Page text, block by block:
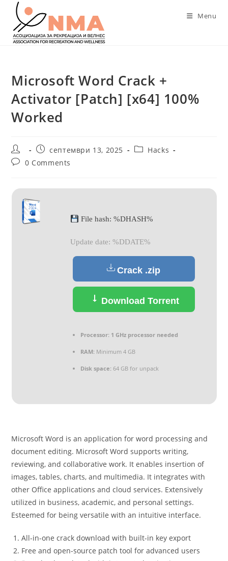
content
Menu
Microsoft Word Crack +
Activator [Patch] [x64] 100%
Worked
Post
author:
Post
published:
септември 13, 2025
PostHacks
Post0 Comments
File hash: %DHASH%
Update date: %DDATE%
Crack .zip
Download Torrent
Processor:1 GHz processor needed
RAM:Minimum 4 GB
Disk space:64 GB for unpack
Microsoft Word is an application for word processing and
document editing. Microsoft Word supports writing,
reviewing, and collaborative work. It enables insertion of
images, tables, charts, and multimedia. It integrates with
other Office applications and cloud services. Extensively
utilized in business, academic, and personal settings.
Esteemed for being versatile with an intuitive interface.
All-in-one crack download with built-in key export
Free and open-source patch tool for advanced users